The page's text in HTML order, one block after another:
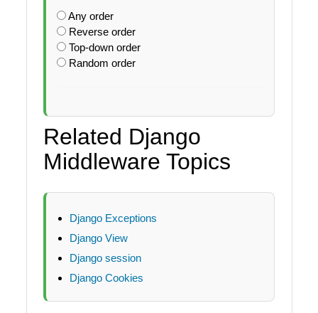
Any order
Reverse order
Top-down order
Random order
Related Django
Middleware Topics
Django Exceptions
Django View
Django session
Django Cookies